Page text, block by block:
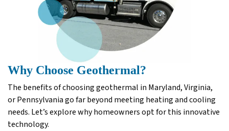
Why Choose Geothermal?
The benefits of choosing geothermal in Maryland, Virginia,
or Pennsylvania go far beyond meeting heating and cooling
needs. Let’s explore why homeowners opt for this innovative
technology.